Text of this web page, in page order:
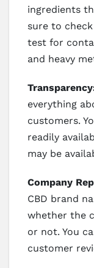
ingredients
sure to
test for
and heavy
everything
customers.
readily
may be
Company
CBD brand
whether the
or not. You
customer